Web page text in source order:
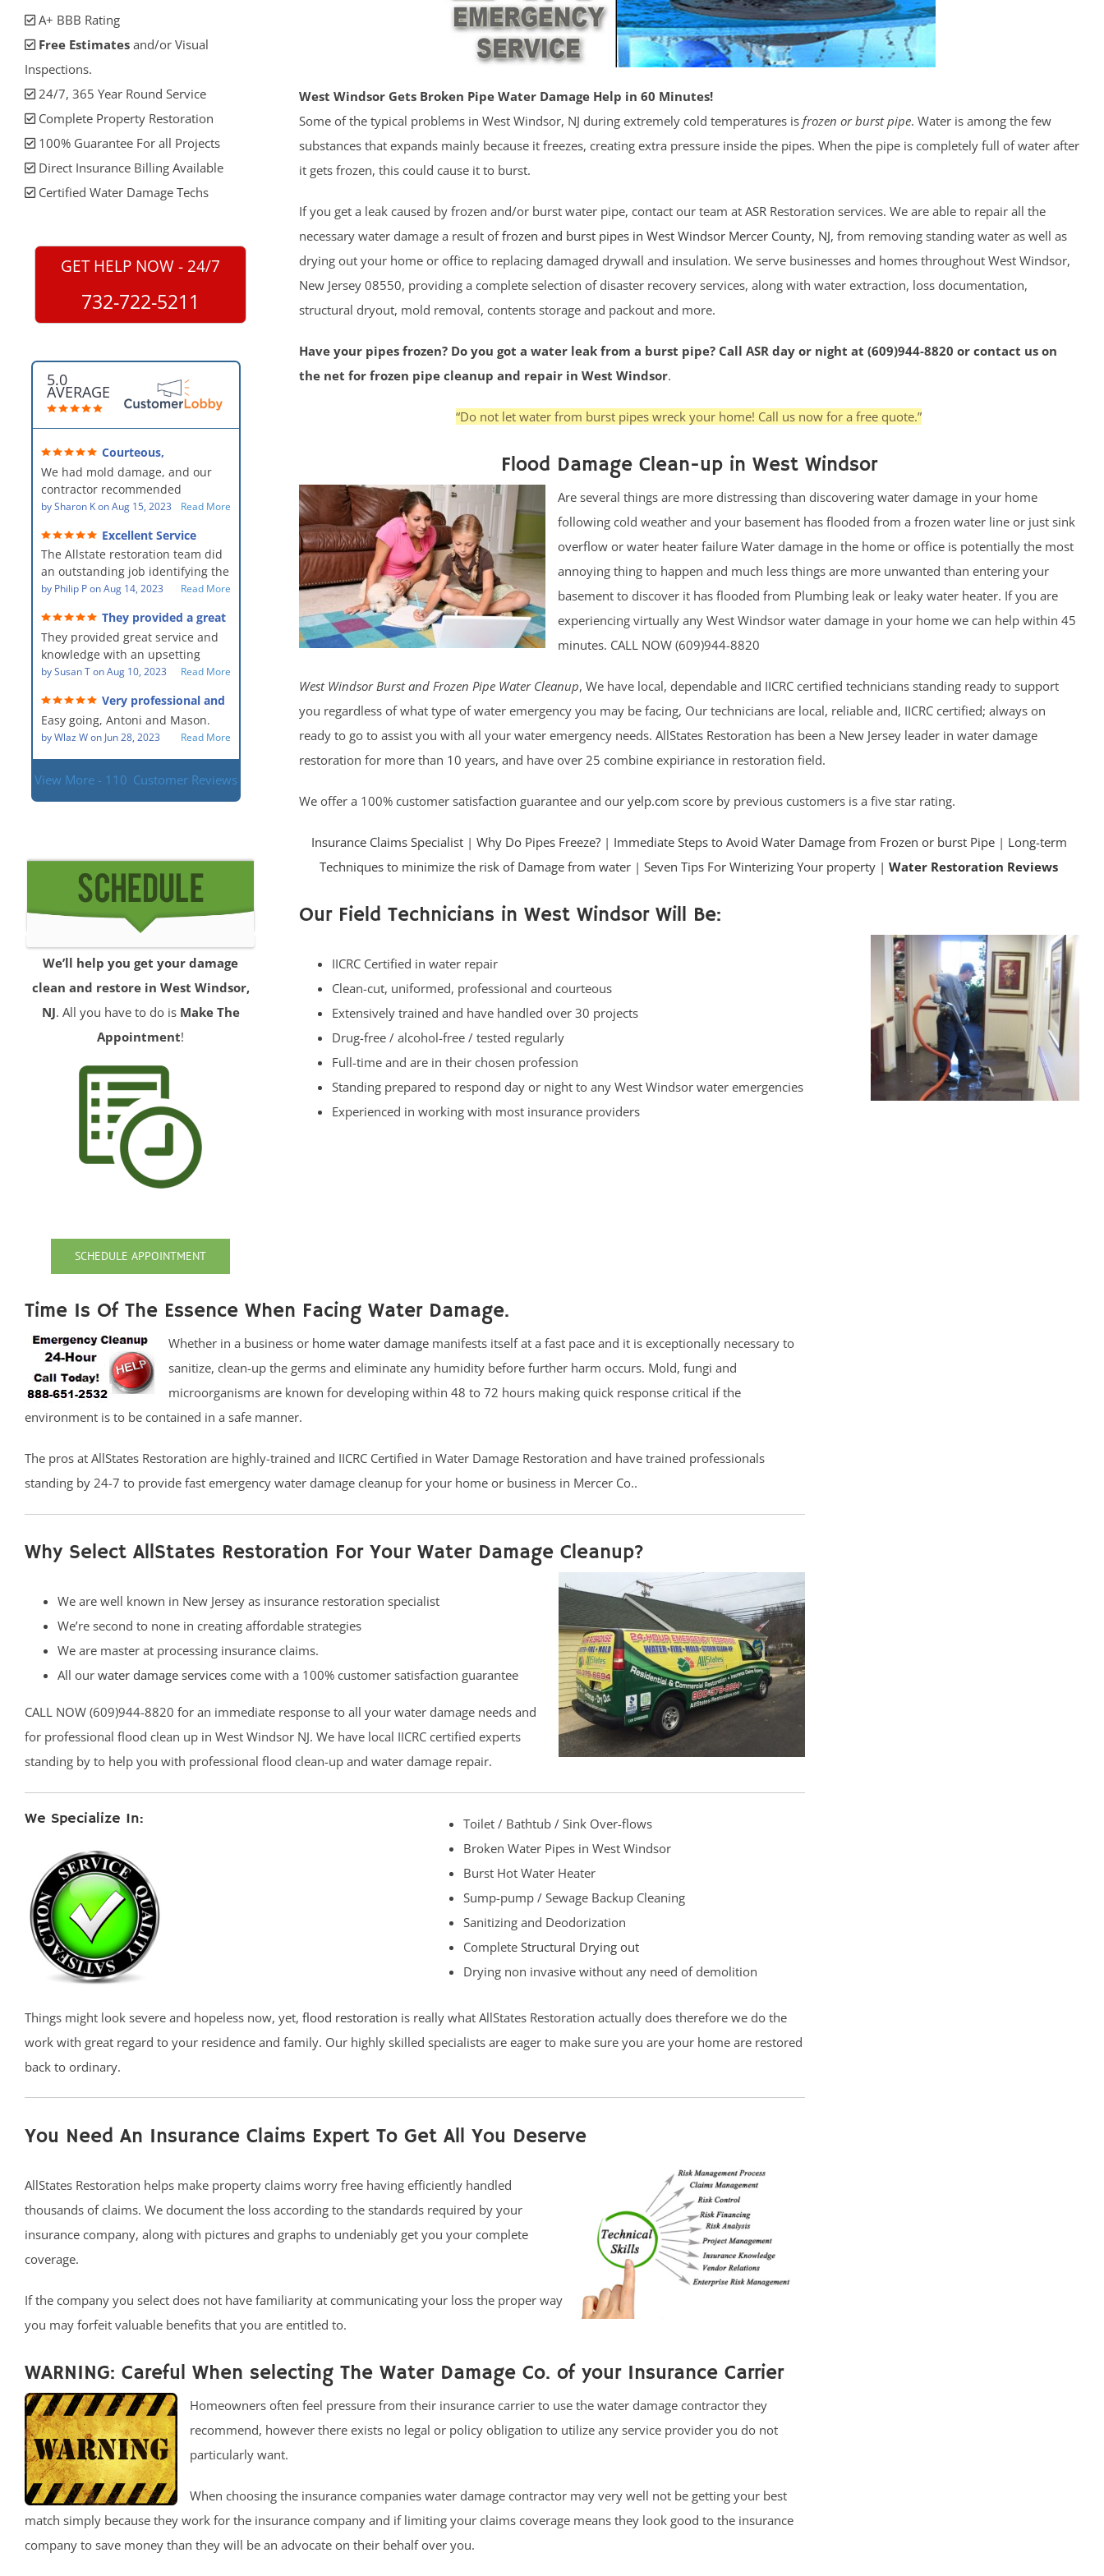
A+ BBB Rating
Free Estimates and/or Visual
Inspections.
24/7, 365 Year Round Service
Complete Property Restoration
100% Guarantee For all Projects
Direct Insurance Billing Available
Certified Water Damage Techs
GET HELP NOW - 24/7
732-722-5211
5.0
AVERAGE
Courteous,
professional, clean, thorough,
kind and careful!
We had mold damage, and our
contractor recommended
AllStates Restoration - First Class
remediation work. They were
amazing! They were courteous,
professional, clean, thorough,
kind and careful people! They did
a perfect job for us!
bySharon KonAug 15, 2023 Read More
Excellent Service
The Allstate restoration team did
an outstanding job identifying the
source of the problem and
The team was prompt and
showed up every day time. The
PM, Mike explained each step the
process along the way. Overall, it
was a great customer experience
given the high stress of the
situation.
by Philip PonAug 14, 2023 Read More
They provided a great
service and knowledge when
dealing with an upsetting
situation.
They provided great service and
knowledge with an upsetting
situation. Thank you for all you
Everyone was so nice to work
with.
bySusan TonAug 10, 2023 Read More
Very professional and
hard workers!
Easy going, Antoni and Mason.
byWlaz Won Jun 28, 2023 Read More
View More - 110 Customer Reviews
We’ll help you get your damage
clean and restore in West Windsor,
NJ. All you have to do is Make The
Appointment!
SCHEDULE APPOINTMENT
West Windsor Gets Broken Pipe Water Damage Help in 60 Minutes!
Some of the typical problems in West Windsor, NJ during extremely cold temperatures is frozen or burst pipe. Water is among the few
substances that expands mainly because it freezes, creating extra pressure inside the pipes. When the pipe is completely full of water after
it gets frozen, this could cause it to burst.
If you get a leak caused by frozen and/or burst water pipe, contact our team at ASR Restoration services. We are able to repair all the
necessary water damage a result offrozen and burst pipes in West Windsor Mercer County, NJ, from removing standing water as well as
drying out your home or office to replacing damaged drywall and insulation. We serve businesses and homes throughout West Windsor,
New Jersey 08550, providing a complete selection of disaster recovery services, along with water extraction, loss documentation,
structural dryout, mold removal, contents storage and packout and more.
Have your pipes frozen? Do you got a water leak from a burst pipe? Call ASR day or night at (609)944-8820 or contact us on
the net for frozen pipe cleanup and repair in West Windsor.
“Do not let water from burst pipes wreck your home! Call us now for a free quote.”
Flood Damage Clean-up in West Windsor
Are several things are more distressing than discovering water damage in your home
following cold weather and your basement has flooded from a frozen water line or just sink
overflow or water heater failure Water damage in the home or office is potentially the most
annoying thing to happen and much less things are more unwanted than entering your
basement to discover it has flooded from Plumbing leak or leaky water heater. If you are
experiencing virtually any West Windsor water damage in your home we can help within 45
minutes. CALL NOW (609)944-8820
West Windsor Burst and Frozen Pipe Water Cleanup, We have local, dependable and IICRC certified technicians standing ready to support
you regardless of what type of water emergency you may be facing, Our technicians are local, reliable and, IICRC certified; always on
ready to go to assist you with all your water emergency needs. AllStates Restoration has been a New Jersey leader in water damage
restoration for more than 10 years, and have over 25 combine expiriance in restoration field.
We offer a 100% customer satisfaction guarantee and our yelp.com score by previous customers is a five star rating.
Insurance Claims Specialist| Why Do Pipes Freeze?| Immediate Steps to Avoid Water Damage from Frozen or burst Pipe| Long-term
Techniques to minimize the risk of Damage from water |Seven Tips For Winterizing Your property |Water Restoration Reviews
Our Field Technicians in West Windsor Will Be:
IICRC Certified in water repair
Clean-cut, uniformed, professional and courteous
Extensively trained and have handled over 30 projects
Drug-free / alcohol-free / tested regularly
Full-time and are in their chosen profession
Standing prepared to respond day or night to any West Windsor water emergencies
Experienced in working with most insurance providers
Time Is Of The Essence When Facing Water Damage.
Whether in a business or home water damage manifests itself at a fast pace and it is exceptionally necessary to
sanitize, clean-up the germs and eliminate any humidity before further harm occurs. Mold, fungi and
microorganisms are known for developing within 48 to 72 hours making quick response critical if the
environment is to be contained in a safe manner.
The pros at AllStates Restoration are highly-trained and IICRC Certified in Water Damage Restoration and have trained professionals
standing by 24-7 to provide fast emergency water damage cleanup for your home or business in Mercer Co..
Why Select AllStates Restoration For Your Water Damage Cleanup?
We are well known in New Jersey as insurance restoration specialist
We’re second to none in creating affordable strategies
We are master at processing insurance claims.
All our water damage services come with a 100% customer satisfaction guarantee
CALL NOW (609)944-8820 for an immediate response to all your water damage needs and
for professional flood clean up in West Windsor NJ. We have local IICRC certified experts
standing by to help you with professional flood clean-up and water damage repair.
We Specialize In:
Toilet / Bathtub / Sink Over-flows
Broken Water Pipes in West Windsor
Burst Hot Water Heater
Sump-pump / Sewage Backup Cleaning
Sanitizing and Deodorization
CompleteStructural Drying out
Drying non invasive without any need of demolition
Things might look severe and hopeless now, yet, flood restoration is really what AllStates Restoration actually does therefore we do the
work with great regard to your residence and family. Our highly skilled specialists are eager to make sure you are your home are restored
back to ordinary.
You Need An Insurance Claims Expert To Get All You Deserve
AllStates Restoration helps make property claims worry free having efficiently handled
thousands of claims. We document the loss according to the standards required by your
insurance company, along with pictures and graphs to undeniably get you your complete
coverage.
If the company you select does not have familiarity at communicating your loss the proper way
you may forfeit valuable benefits that you are entitled to.
WARNING: Careful When selecting The Water Damage Co. of your Insurance Carrier
Homeowners often feel pressure from their insurance carrier to use the water damage contractor they
recommend, however there exists no legal or policy obligation to utilize any service provider you do not
particularly want.
When choosing the insurance companies water damage contractor may very well not be getting your best
match simply because they work for the insurance company and if limiting your claims coverage means they look good to the insurance
company to save money than they will be an advocate on their behalf over you.